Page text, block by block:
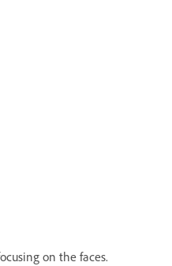
on the faces.